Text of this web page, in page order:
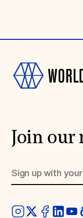
Join our